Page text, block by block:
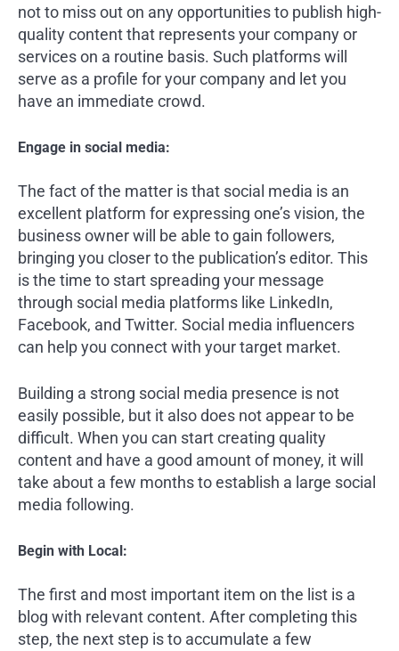
not to miss out on any opportunities to publish high-
quality content that represents your company or
services on a routine basis. Such platforms will
serve as a profile for your company and let you
have an immediate crowd.
Engage in social media:
The fact of the matter is that social media is an
excellent platform for expressing one’s vision, the
business owner will be able to gain followers,
bringing you closer to the publication’s editor. This
is the time to start spreading your message
through social media platforms like LinkedIn,
Facebook, and Twitter. Social media influencers
can help you connect with your target market.
Building a strong social media presence is not
easily possible, but it also does not appear to be
difficult. When you can start creating quality
content and have a good amount of money, it will
take about a few months to establish a large social
media following.
Begin with Local:
The first and most important item on the list is a
blog with relevant content. After completing this
step, the next step is to accumulate a few